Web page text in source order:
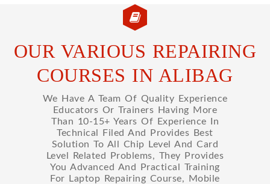
OUR VARIOUS REPAIRING
COURSES IN ALIBAG
We Have A Team Of Quality Experience
Educators Or Trainers Having More
Than 10-15+ Years Of Experience In
Technical Filed And Provides Best
Solution To All Chip Level And Card
Level Related Problems, They Provides
You Advanced And Practical Training
For Laptop Repairing Course, Mobile